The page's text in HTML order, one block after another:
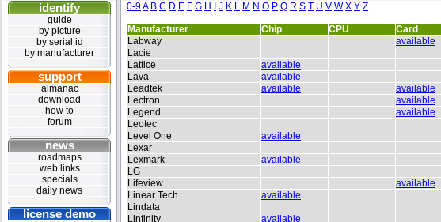
identify
guide
by picture
by serial id
by manufacturer
support
almanac
download
how to
forum
news
roadmaps
web links
specials
daily news
license demo
0-9A B C D E F G H J K L M N O P Q R S T U V W X Y Z
Manufacturer Chip CPU Card
Labway
available
Lacie
Lattice
available
Lava
available
Leadtek
available
available
Lectron
available
Legend
available
Leotec
Level One
available
Lexar
Lexmark
available
LG
Lifeview
available
Linear Tech
available
Lindata
Linfinity
available